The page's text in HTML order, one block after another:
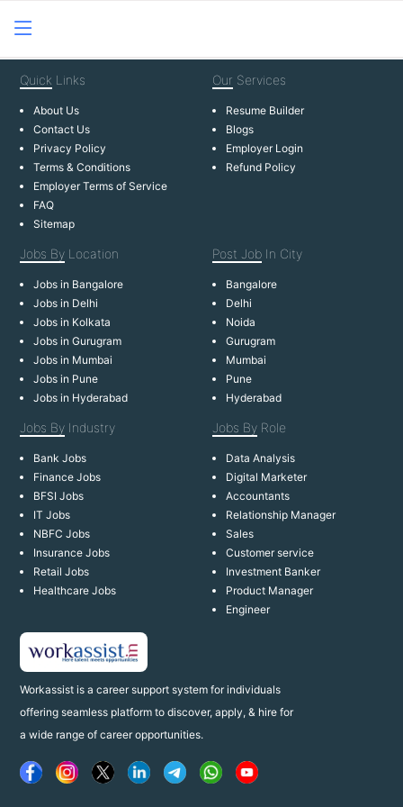
Workassist is a career support system for individuals
offering seamless platform to discover, apply, & hire for
a wide range of career opportunities.
Quick Links
About Us
Contact Us
Privacy Policy
Terms & Conditions
Employer Terms of Service
FAQ
Sitemap
Our Services
Resume Builder
Blogs
Employer Login
Refund Policy
Jobs By Location
Jobs in Bangalore
Jobs in Delhi
Jobs in Kolkata
Jobs in Gurugram
Jobs in Mumbai
Jobs in Pune
Jobs in Hyderabad
Post Job In City
Bangalore
Delhi
Noida
Gurugram
Mumbai
Pune
Hyderabad
Jobs By Industry
Bank Jobs
Finance Jobs
BFSI Jobs
IT Jobs
NBFC Jobs
Insurance Jobs
Retail Jobs
Healthcare Jobs
Jobs By Role
Data Analysis
Digital Marketer
Accountants
Relationship Manager
Sales
Customer service
Investment Banker
Product Manager
Engineer